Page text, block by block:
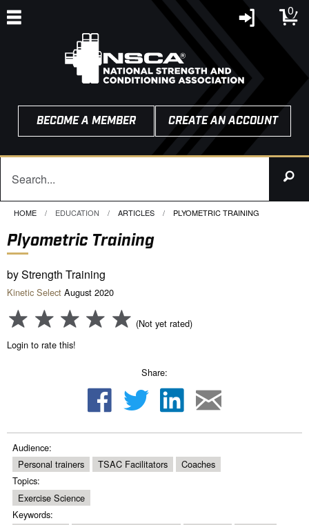
0
BECOME A MEMBER CREATE AN ACCOUNT
HOME EDUCATION ARTICLES CURRENT:
PLYOMETRIC TRAINING
Plyometric Training
by Strength Training
Kinetic Select August 2020
(Not yet rated)
Login to rate this!
Share:
Audience:
Personal trainers
TSAC Facilitators
Coaches
Topics:
Exercise Science
Keywords: